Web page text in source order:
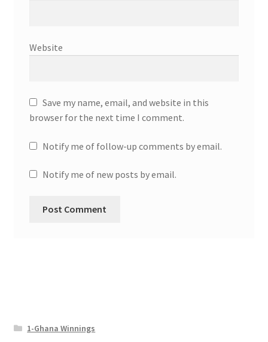
Website
Save my name, email, and website in this
browser for the next time I comment.
Notify me of follow-up comments by email.
Notify me of new posts by email.
1-Ghana Winnings